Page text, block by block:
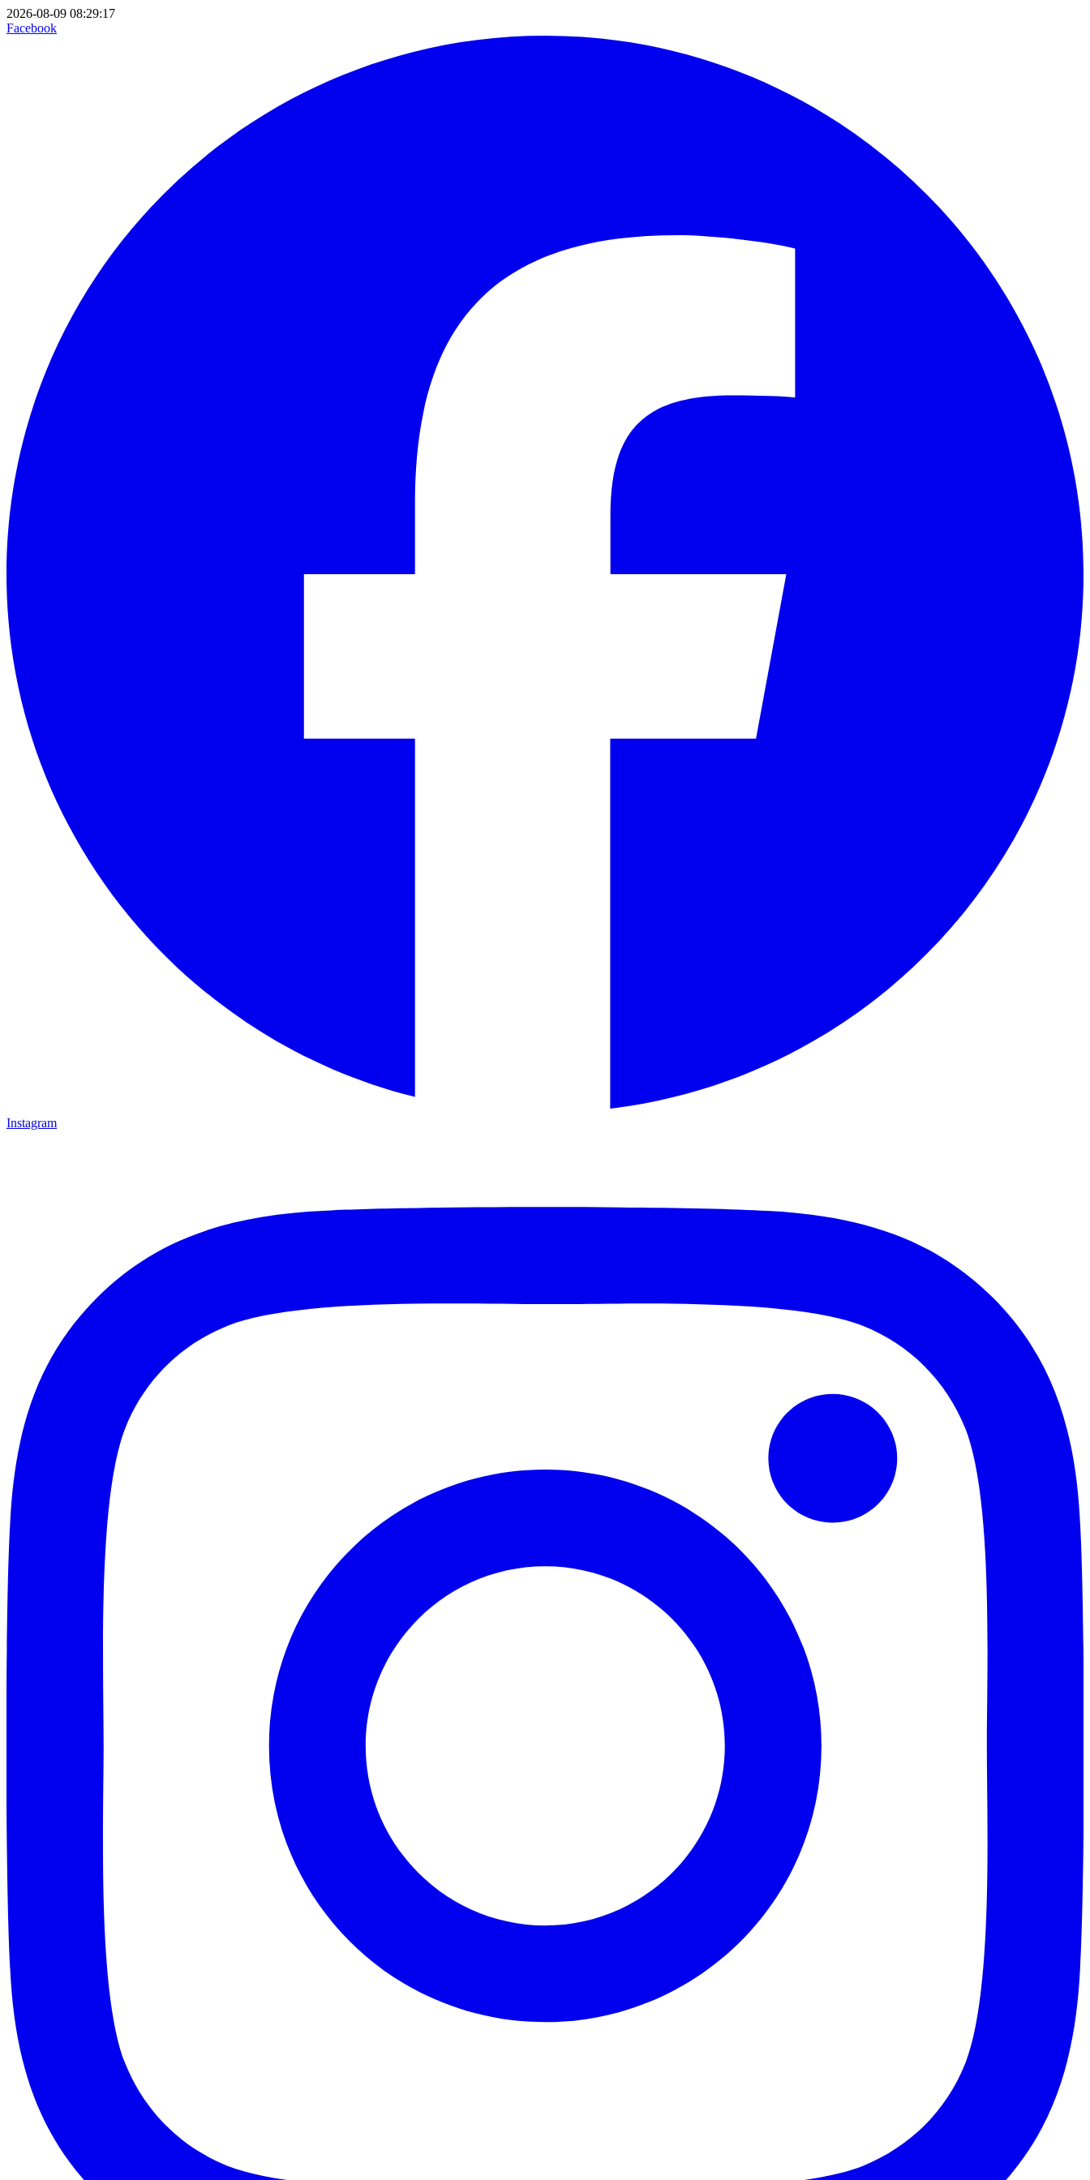
2026-08-09 08:29:17
Facebook
Instagram